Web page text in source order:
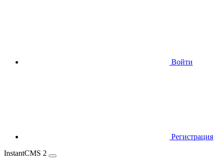
Войти
Регистрация
InstantCMS 2